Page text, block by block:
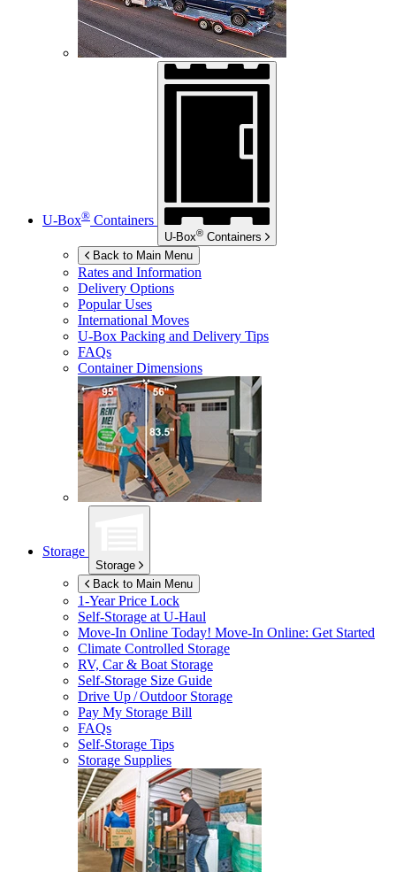
U-Box® Containers
U-Box® Containers
Back to Main Menu
Rates and Information
Delivery Options
Popular Uses
International Moves
U-Box Packing and Delivery Tips
FAQs
Container Dimensions
Storage
Storage
Back to Main Menu
1-Year Price Lock
Self-Storage atU-Haul
Move-In Online Today! Move-In Online: Get Started
Climate Controlled Storage
RV, Car & Boat Storage
Self-Storage Size Guide
Drive Up / Outdoor Storage
Pay My Storage Bill
FAQs
Self-Storage Tips
Storage Supplies